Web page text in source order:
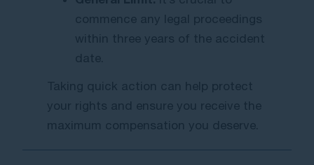
commence any legal proceedings
within three years of the accident
date.
Taking quick action can help protect
your rights and ensure you receive the
maximum compensation you deserve.